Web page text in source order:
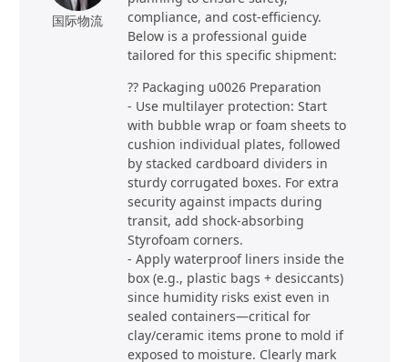
国际物流
compliance, and cost-efficiency.
Below is a professional guide
tailored for this specific shipment:
?? Packaging u0026 Preparation
- Use multilayer protection: Start
with bubble wrap or foam sheets to
cushion individual plates, followed
by stacked cardboard dividers in
sturdy corrugated boxes. For extra
security against impacts during
transit, add shock-absorbing
Styrofoam corners.
- Apply waterproof liners inside the
box (e.g., plastic bags + desiccants)
since humidity risks exist even in
sealed containers—critical for
clay/ceramic items prone to mold if
exposed to moisture. Clearly mark